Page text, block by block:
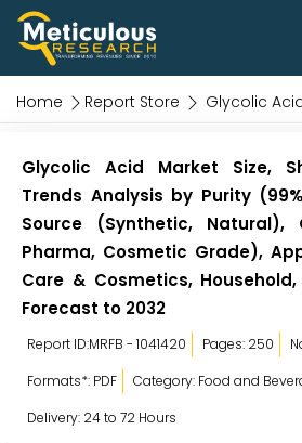
Home Report Store Glycolic
Glycolic Acid Market Size,
Trends Analysis by Purity
Source (Synthetic, Natural),
Pharma, Cosmetic Grade),
Care & Cosmetics,
Forecast to 2032
Report ID:MRFB - 1041420 Pages: 250
Formats*: PDF
Category: Food and
Delivery: 24 to 72 Hours